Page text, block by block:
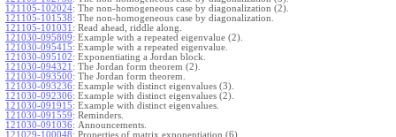
121105-102024: The non-homogeneous case by diagonalization (2).
121105-101538: The non-homogeneous case by diagonalization.
121105-101031 : Read ahead, riddle along.
121030-095809: Example with a repeated eigenvalue (2).
121030-095415: Example with a repeated eigenvalue.
121030-095102: Exponentiating a Jordan block.
121030-094321 : The Jordan form theorem (2).
121030-093500: The Jordan form theorem.
121030-093236: Example with distinct eigenvalues (3).
121030-092306: Example with distinct eigenvalues (2).
121030-091915: Example with distinct eigenvalues.
121030-091559: Reminders.
121030-091036: Announcements.
121029-100048: Properties of matrix exponentiation (6).